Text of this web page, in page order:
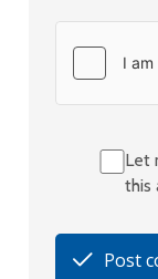
Let
this
Post